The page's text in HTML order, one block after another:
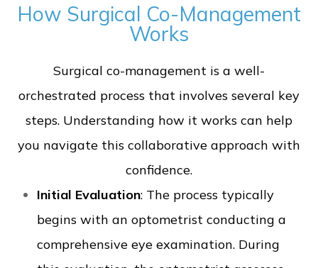
How Surgical Co-Management
Works
Surgical co-management is a well-
orchestrated process that involves several key
steps. Understanding how it works can help
you navigate this collaborative approach with
confidence.
Initial Evaluation: The process typically
begins with an optometrist conducting a
comprehensive eye examination. During